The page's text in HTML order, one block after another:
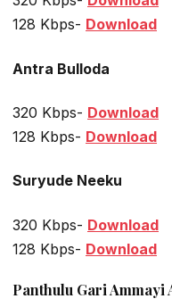
128 Kbps- Download
Antra Bulloda
320 Kbps- Download
128 Kbps- Download
Suryude Neeku
320 Kbps- Download
128 Kbps- Download
Panthulu Gari